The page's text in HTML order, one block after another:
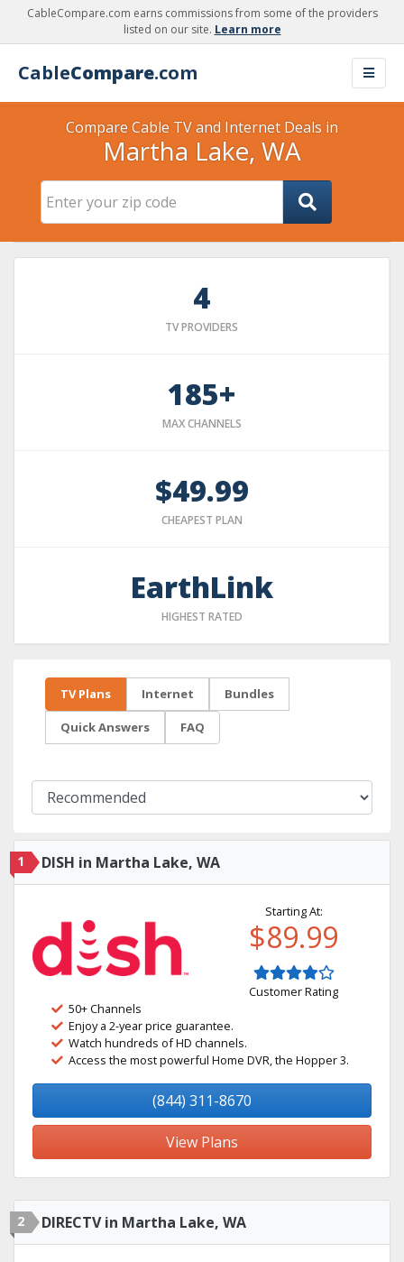
CableCompare.com earns commissions from some of the providers
listed on our site. Learn more
CableCompare.com
Compare Cable TV and Internet Deals in
Martha Lake, WA
4
TV PROVIDERS
185+
MAX CHANNELS
$49.99
CHEAPEST PLAN
EarthLink
HIGHEST RATED
TV Plans Internet Bundles
Quick Answers FAQ
1 DISH in Martha Lake, WA
Starting At:
$89.99
Customer Rating
50+ Channels
Enjoy a 2-year price guarantee.
Watch hundreds of HD channels.
Access the most powerful Home DVR, the Hopper 3.
(844) 311-8670
View Plans
2 DIRECTV in Martha Lake, WA